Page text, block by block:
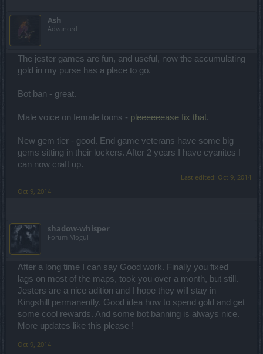
Ash
Advanced
The jester games are fun, and useful, now the accumulating
gold in my purse has a place to go.
Bot ban - great.
Male voice on female toons - pleeeeeease fix that.
New gem tier - good. End game veterans have some big
gems sitting in their lockers. After 2 years I have cyanites I
can now craft up.
Last edited: Oct 9, 2014
Oct 9, 2014
shadow-whisper
Forum Mogul
After a long time I can say Good work. Finally you fixed
lags on most of the maps, took you over a month, but still.
Jesters are a nice adition and I hope they will stay in
Kingshill permanently. Good idea how to spend gold and get
some cool rewards. And some bot banning is always nice.
More updates like this please !
Oct 9, 2014